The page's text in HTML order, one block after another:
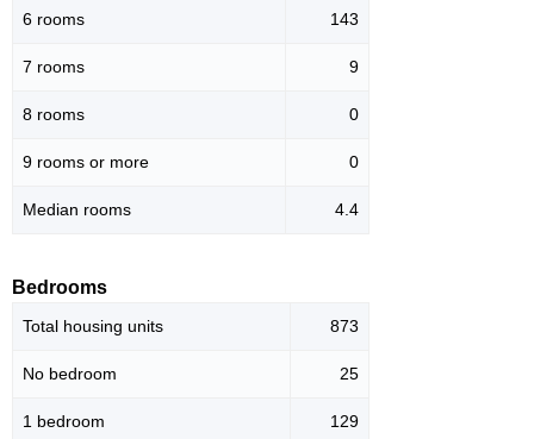
6 rooms 143
7 rooms 9
8 rooms 0
9 rooms or more 0
Median rooms 4.4
Bedrooms
Total housing units 873
No bedroom 25
1 bedroom 129